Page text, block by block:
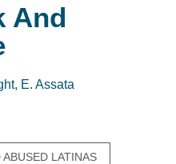
And
E. Assata
LATINAS